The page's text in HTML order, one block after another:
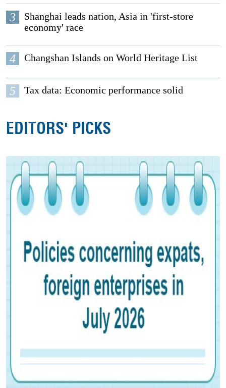
3
Shanghai leads nation, Asia in 'first-store
economy' race
4 Changshan Islands on World Heritage List
5 Tax data: Economic performance solid
EDITORS' PICKS